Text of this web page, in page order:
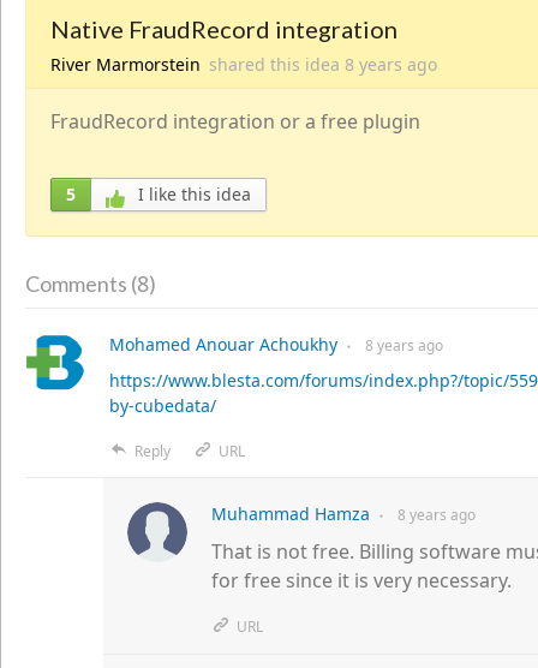
Native FraudRecord integration
River Marmorstein shared this idea 8 years ago
FraudRecord integration or a free plugin
5 I like this idea
Comments (8)
Mohamed Anouar Achoukhy ● 8 years ago
https://www.blesta.com/forums/index.php?/topic/
by-cubedata/
Reply URL
Muhammad Hamza ● 8 years ago
That is not free. Billing software
for free since it is very necessary.
URL